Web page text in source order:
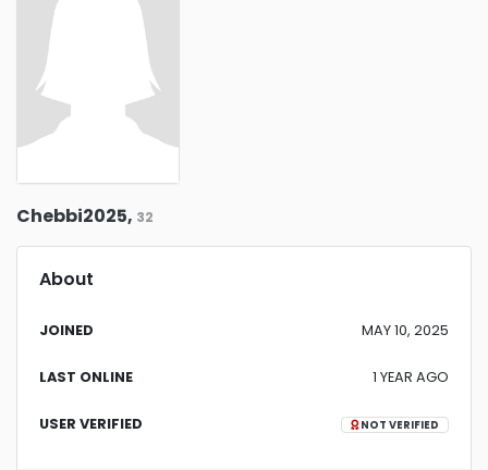
Chebbi2025, 32
About
JOINED MAY 10, 2025
LAST ONLINE 1 YEAR AGO
USER VERIFIED NOT VERIFIED